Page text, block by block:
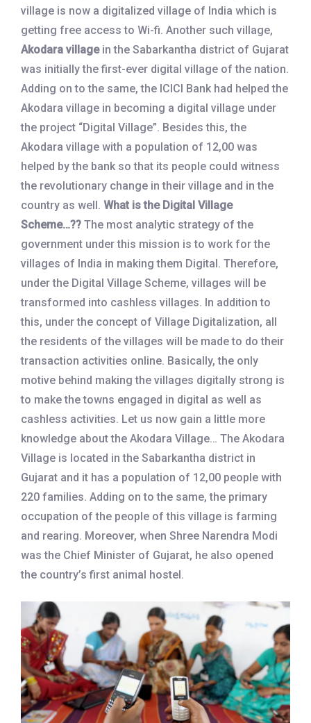
village is now a digitalized village of India which is
getting free access to Wi-fi. Another such village,
Akodara villagein the Sabarkantha district of Gujarat
was initially the first-ever digital village of the nation.
Adding on to the same, the ICICI Bank had helped the
Akodara village in becoming a digital village under
the project “Digital Village”. Besides this, the
Akodara village with a population of 12,00 was
helped by the bank so that its people could witness
the revolutionary change in their village and in the
country as well. What is the Digital Village
Scheme…?? The most analytic strategy of the
government under this mission is to work for the
villages of India in making them Digital. Therefore,
under the Digital Village Scheme, villages will be
transformed into cashless villages. In addition to
this, under the concept of Village Digitalization, all
the residents of the villages will be made to do their
transaction activities online. Basically, the only
motive behind making the villages digitally strong is
to make the towns engaged in digital as well as
cashless activities. Let us now gain a little more
knowledge about the Akodara Village… The Akodara
Village is located in the Sabarkantha district in
Gujarat and it has a population of 12,00 people with
220 families. Adding on to the same, the primary
occupation of the people of this village is farming
and rearing. Moreover, when Shree Narendra Modi
was the Chief Minister of Gujarat, he also opened
the country’s first animal hostel.